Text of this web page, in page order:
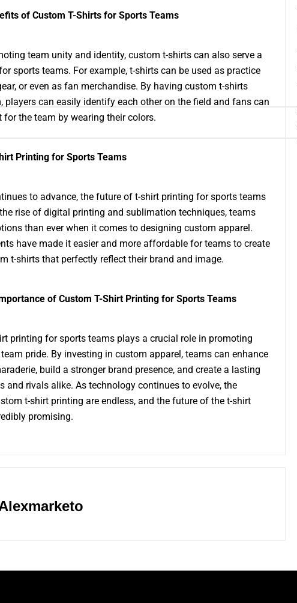
of Custom T-Shirts for Sports Teams
team unity and identity, custom t-shirts can also serve a
sports teams. For example, t-shirts can be used as practice
or even as fan merchandise. By having custom t-shirts
players can easily identify each other on the field and fans can
for the team by wearing their colors.
Printing for Sports Teams
to advance, the future of t-shirt printing for sports teams
rise of digital printing and sublimation techniques, teams
than ever when it comes to designing custom apparel.
have made it easier and more affordable for teams to create
t-shirts that perfectly reflect their brand and image.
of Custom T-Shirt Printing for Sports Teams
printing for sports teams plays a crucial role in promoting
pride. By investing in custom apparel, teams can enhance
build a stronger brand presence, and create a lasting
and rivals alike. As technology continues to evolve, the
t-shirt printing are endless, and the future of the t-shirt
promising.